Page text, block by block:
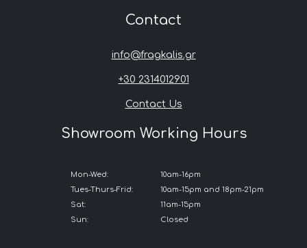
Contact
info@fragkalis.gr
+30 2314012901
Contact Us
Showroom Working Hours
Mon-Wed:
Tues-Thurs-Frid:
Sat:
Sun:
10am-16pm
10am-15pm and 18pm-21pm
11am-15pm
Closed